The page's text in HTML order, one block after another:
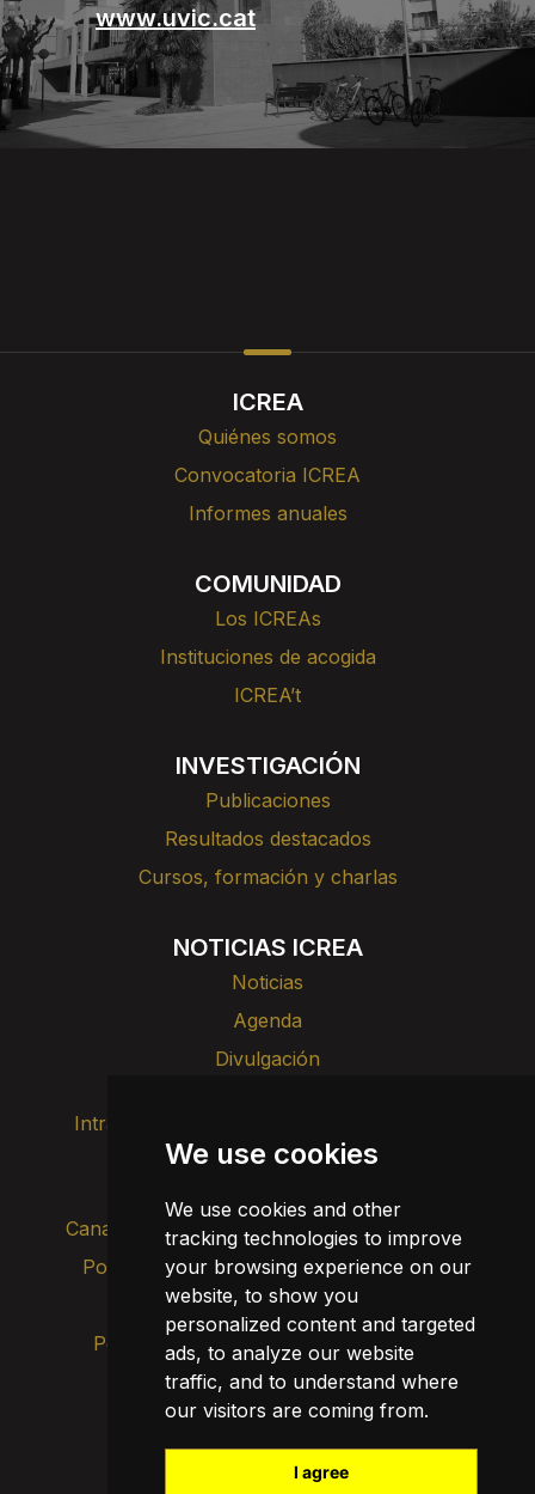
We use cookies
We use cookies and other
tracking technologies to improve
your browsing experience on our
website, to show you
personalized content and targeted
ads, to analyze our website
traffic, and to understand where
our visitors are coming from.
I agree
www.uvic.cat
ICREA
Quiénes somos
Convocatoria ICREA
Informes anuales
COMUNIDAD
Los ICREAs
Instituciones de acogida
ICREA’t
INVESTIGACIÓN
Publicaciones
Resultados destacados
Cursos, formación y charlas
NOTICIAS ICREA
Noticias
Agenda
Divulgación
Intranet
Transparencia
Canal de alertas internas
Política de privacidad
Aviso legal
Política de cookies
Actualizar cookies